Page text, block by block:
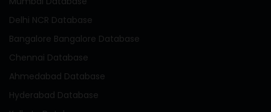
Delhi NCR Database
Bangalore Bangalore Database
Chennai Database
Ahmedabad Database
Hyderabad Database